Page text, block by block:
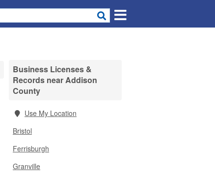
Business Licenses &
Records near Addison
County
Use My Location
Bristol
Ferrisburgh
Granville